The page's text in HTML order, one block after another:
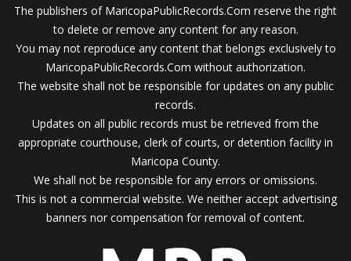
The publishers of MaricopaPublicRecords.Com reserve the right
to delete or remove any content for any reason.
You may not reproduce any content that belongs exclusively to
MaricopaPublicRecords.Com without authorization.
The website shall not be responsible for updates on any public
records.
Updates on all public records must be retrieved from the
appropriate courthouse, clerk of courts, or detention facility in
Maricopa County.
We shall not be responsible for any errors or omissions.
This is not a commercial website. We neither accept advertising
banners nor compensation for removal of content.